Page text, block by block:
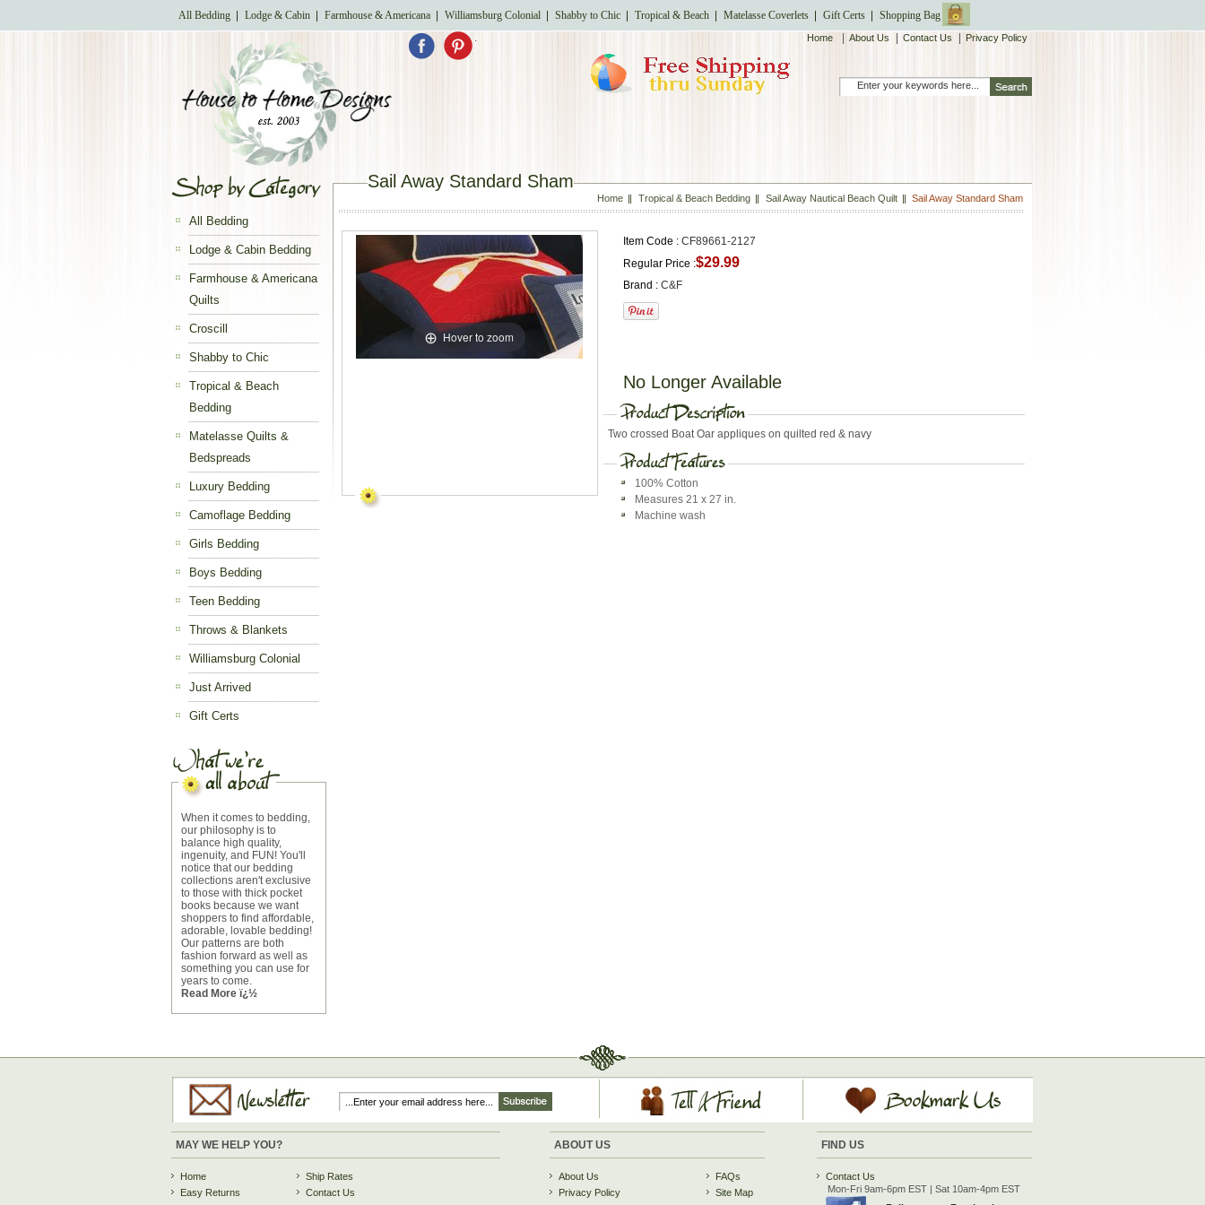
All Bedding Lodge & Cabin Farmhouse & Americana Williamsburg Colonial Shabby to Chic Tropical & Beach Matelasse Coverlets Gift Certs Shopping Bag
Home About Us Contact Us Privacy Policy
.
All Bedding
Lodge & Cabin Bedding
Farmhouse & Americana
Quilts
Croscill
Shabby to Chic
Tropical & Beach
Bedding
Matelasse Quilts &
Bedspreads
Luxury Bedding
Camoflage Bedding
Girls Bedding
Boys Bedding
Teen Bedding
Throws & Blankets
Williamsburg Colonial
Just Arrived
Gift Certs
When it comes to bedding,
our philosophy is to
balance high quality,
ingenuity, and FUN! You'll
notice that our bedding
collections aren't exclusive
to those with thick pocket
books because we want
shoppers to find affordable,
adorable, lovable bedding!
Our patterns are both
fashion forward as well as
something you can use for
years to come.
Read More ï¿½
Sail Away Standard Sham
Home Tropical & Beach Bedding Sail Away Nautical Beach Quilt Sail Away Standard Sham
Hover to zoom
Item Code : CF89661-2127
Regular Price :$29.99
Brand : C&F
No Longer Available
Two crossed Boat Oar appliques on quilted red & navy
100% Cotton
Measures 21 x 27 in.
Machine wash
MAY WE HELP YOU?
Home
Easy Returns
Ship Rates
Contact Us
ABOUT US
About Us
Privacy Policy
FAQs
Site Map
FIND US
Contact Us
Mon-Fri 9am-6pm EST | Sat 10am-4pm EST